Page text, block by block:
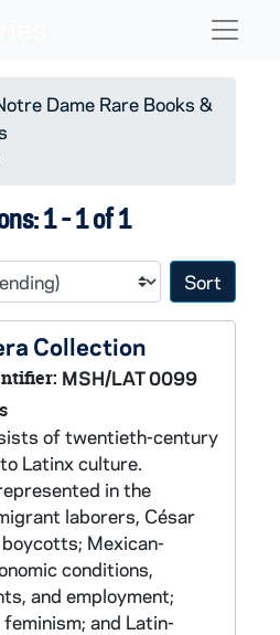
Dame Rare Books &
1 - 1 of 1
Sort
Collection
MSH/LAT 0099
of twentieth-century
Latinx culture.
in the
laborers, César
Mexican-
conditions,
and employment;
and Latin-